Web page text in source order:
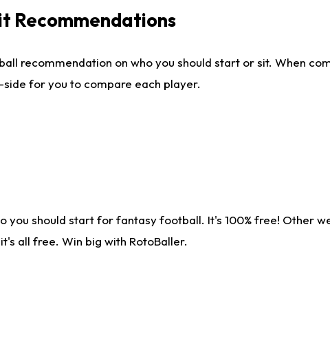
Recommendations
recommendation on who you should start or sit. When
for you to compare each player.
you should start for fantasy football. It's 100% free! Other
all free. Win big with RotoBaller.